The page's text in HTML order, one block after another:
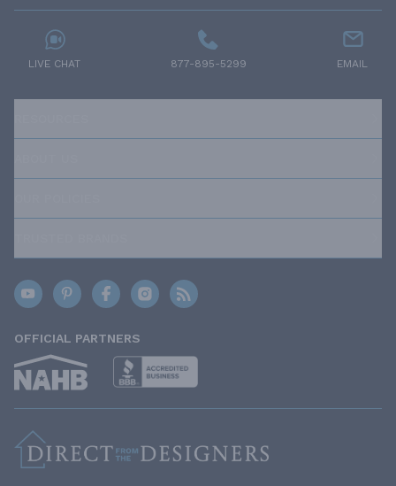
LIVE CHAT 877-895-5299 EMAIL
OFFICIAL PARTNERS